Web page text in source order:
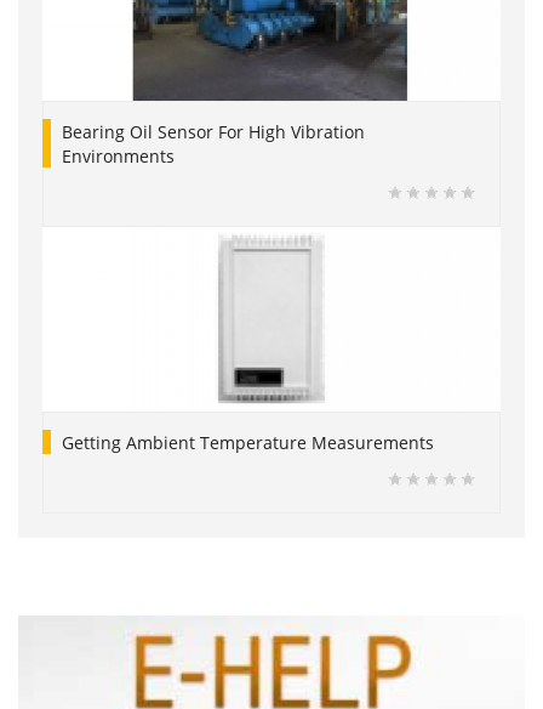
Bearing Oil Sensor For High Vibration
Environments
Getting Ambient Temperature Measurements